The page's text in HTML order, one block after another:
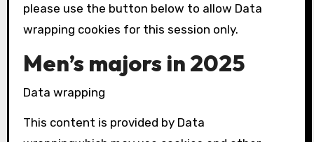
please use the button below to allow Data
wrapping cookies for this session only.
Men’s majors in 2025
Data wrapping
This content is provided by Data